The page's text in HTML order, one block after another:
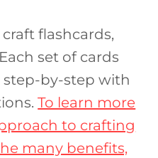
craft flashcards,
set of cards
step-by-step with
To learn more
to crafting
many benefits,